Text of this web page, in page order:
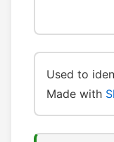
Used to
Made with